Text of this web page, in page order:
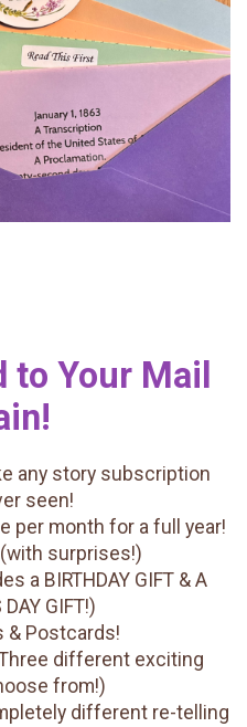
to Your Mail
any story subscription
seen!
per month for a full year!
surprises!)
a BIRTHDAY GIFT & A
DAY GIFT!)
& Postcards!
different exciting
from!)
different re-telling